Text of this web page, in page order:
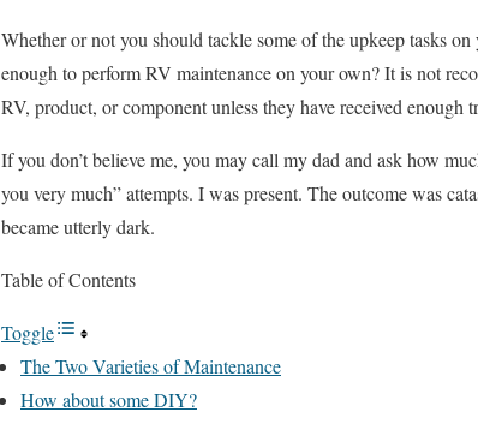
Whether or not you should tackle some of the upkeep tasks
enough to perform RV maintenance on your own? It is not
RV, product, or component unless they have received enough
If you don’t believe me, you may call my dad and ask how
you very much” attempts. I was present. The outcome was
became utterly dark.
Table of Contents
Toggle
The Two Varieties of Maintenance
How about some DIY?